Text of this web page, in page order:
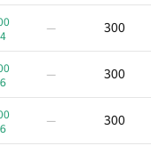
— 300
— 300
— 300